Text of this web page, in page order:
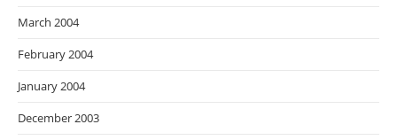
March 2004
February 2004
January 2004
December 2003